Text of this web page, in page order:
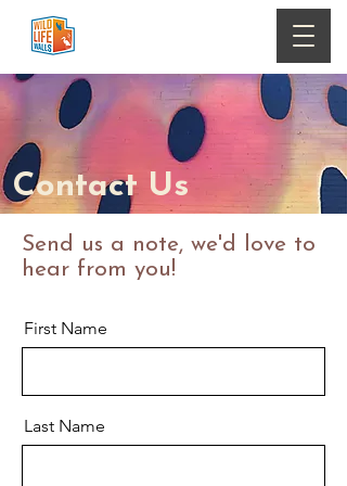
Contact Us
Send us a note, we'd love to
hear from you!
First Name
Last Name